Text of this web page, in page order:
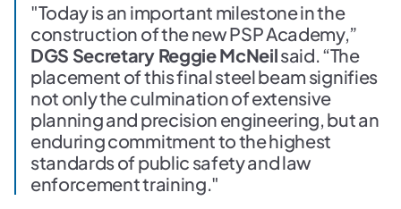
"Today is an important milestone in the
construction of the new PSP Academy,”
DGS Secretary Reggie McNeilsaid. “The
placement of this final steel beam signifies
not only the culmination of extensive
planning and precision engineering, but an
enduring commitment to the highest
standards of public safety and law
enforcement training."